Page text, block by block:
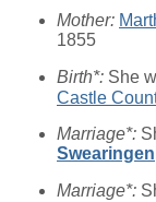
Mother:
1855
Birth*: She
Castle
Marriage*:
Swearingen
Marriage*: